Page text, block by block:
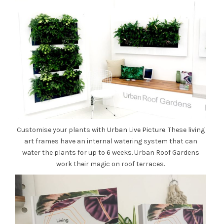
Customise your plants with Urban Live Picture. These living
art frames have an internal watering system that can
water the plants for up to 6 weeks. Urban Roof Gardens
work their magic on roof terraces.